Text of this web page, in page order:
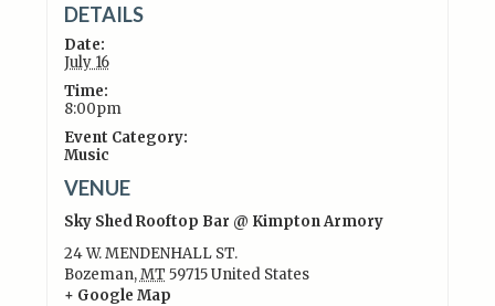
DETAILS
Date:
July 16
Time:
8:00pm
Event Category:
Music
VENUE
Sky Shed Rooftop Bar @ Kimpton Armory
24 W. MENDENHALL ST.
Bozeman,MT 59715United States
+ Google Map